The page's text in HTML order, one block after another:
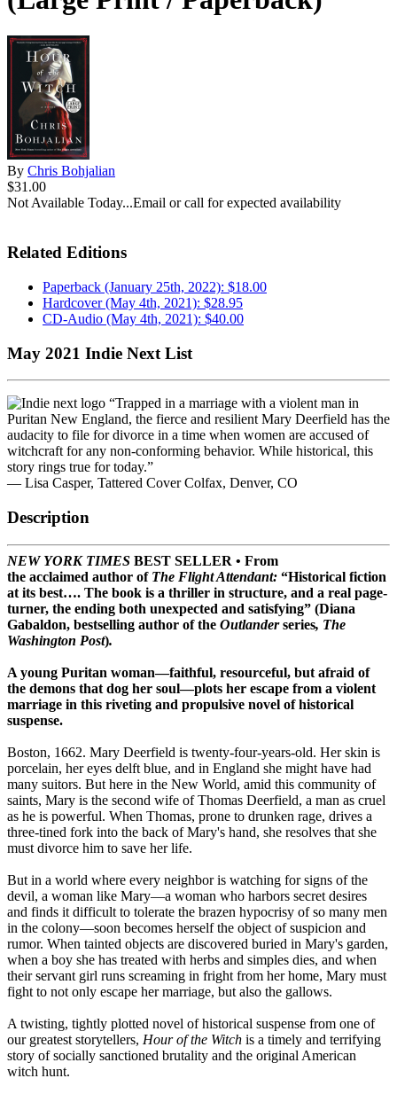
By Chris Bohjalian
$31.00
Not Available Today...Email or call for expected availability
Related Editions
Paperback (January 25th, 2022): $18.00
Hardcover (May 4th, 2021): $28.95
CD-Audio (May 4th, 2021): $40.00
May 2021 Indie Next List
“Trapped in a marriage with a violent man in
Puritan New England, the fierce and resilient Mary Deerfield has the
audacity to file for divorce in a time when women are accused of
witchcraft for any non-conforming behavior. While historical, this
story rings true for today.”
— Lisa Casper, Tattered Cover Colfax, Denver, CO
Description
NEW YORK TIMES BEST SELLER • From
the acclaimed author of The Flight Attendant: “Historical fiction
at its best…. The book is a thriller in structure, and a real page-
turner, the ending both unexpected and satisfying” (Diana
Gabaldon, bestselling author of the Outlanderseries, The
Washington Post).
A young Puritan woman—faithful, resourceful, but afraid of
the demons that dog her soul—plots her escape from a violent
marriage in this riveting and propulsive novel of historical
suspense.
Boston, 1662. Mary Deerfield is twenty-four-years-old. Her skin is
porcelain, her eyes delft blue, and in England she might have had
many suitors. But here in the New World, amid this community of
saints, Mary is the second wife of Thomas Deerfield, a man as cruel
as he is powerful. When Thomas, prone to drunken rage, drives a
three-tined fork into the back of Mary's hand, she resolves that she
must divorce him to save her life.
But in a world where every neighbor is watching for signs of the
devil, a woman like Mary—a woman who harbors secret desires
and finds it difficult to tolerate the brazen hypocrisy of so many men
in the colony—soon becomes herself the object of suspicion and
rumor. When tainted objects are discovered buried in Mary's garden,
when a boy she has treated with herbs and simples dies, and when
their servant girl runs screaming in fright from her home, Mary must
fight to not only escape her marriage, but also the gallows.
A twisting, tightly plotted novel of historical suspense from one of
our greatest storytellers, Hour of the Witch is a timely and terrifying
story of socially sanctioned brutality and the original American
witch hunt.